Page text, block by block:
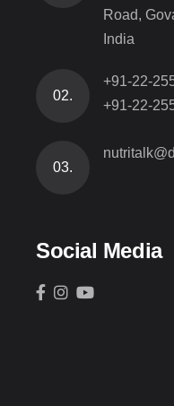
Road,
India
02.
+91-22-
+91-22-
03.
Social Media